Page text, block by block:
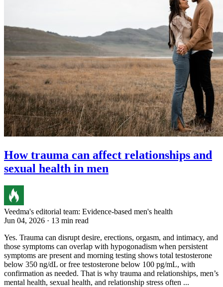
How trauma can affect relationships and
sexual health in men
Veedma's editorial team: Evidence-based men's health
Jun 04, 2026 · 13 min read
Yes. Trauma can disrupt desire, erections, orgasm, and intimacy, and
those symptoms can overlap with hypogonadism when persistent
symptoms are present and morning testing shows total testosterone
below 350 ng/dL or free testosterone below 100 pg/mL, with
confirmation as needed. That is why trauma and relationships, men’s
mental health, sexual health, and relationship stress often ...